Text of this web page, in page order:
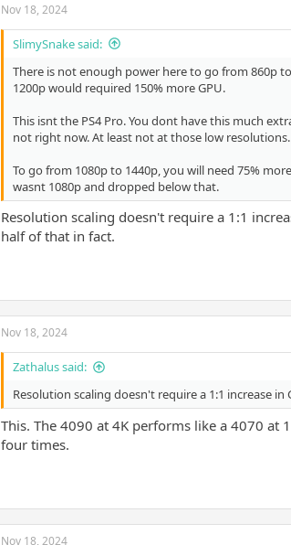
Nov 18, 2024
SlimySnake said:
There is not enough power here to go from 860p
1200p would required 150% more GPU.
This isnt the PS4 Pro. You dont have this much
not right now. At least not at those low resolutions.
To go from 1080p to 1440p, you will need 75%
wasnt 1080p and dropped below that.
Resolution scaling doesn't require a 1:1
half of that in fact.
Nov 18, 2024
Zathalus said:
Resolution scaling doesn't require a 1:1 increase
This. The 4090 at 4K performs like a 4070
four times.
Nov 18, 2024